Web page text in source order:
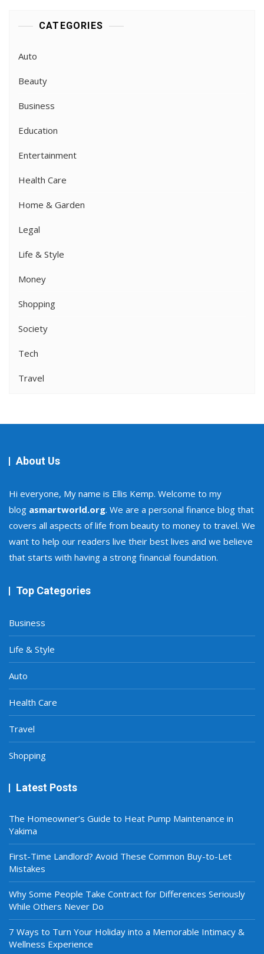
CATEGORIES
Auto
Beauty
Business
Education
Entertainment
Health Care
Home & Garden
Legal
Life & Style
Money
Shopping
Society
Tech
Travel
About Us
Hi everyone, My name is Ellis Kemp. Welcome to my
blog asmartworld.org. We are a personal finance blog that
covers all aspects of life from beauty to money to travel. We
want to help our readers live their best lives and we believe
that starts with having a strong financial foundation.
Top Categories
Business
Life & Style
Auto
Health Care
Travel
Shopping
Latest Posts
The Homeowner’s Guide to Heat Pump Maintenance in
Yakima
First-Time Landlord? Avoid These Common Buy-to-Let
Mistakes
Why Some People Take Contract for Differences Seriously
While Others Never Do
7 Ways to Turn Your Holiday into a Memorable Intimacy &
Wellness Experience